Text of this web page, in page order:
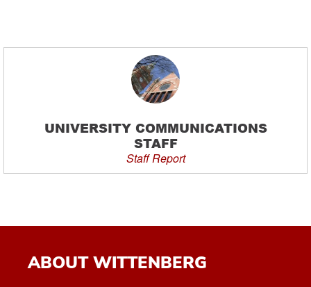
UNIVERSITY COMMUNICATIONS
STAFF
Staff Report
ABOUT WITTENBERG